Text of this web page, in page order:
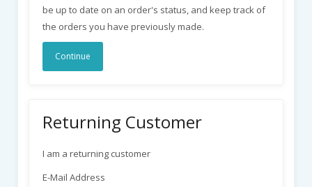
be up to date on an order's status, and keep track of
the orders you have previously made.
Continue
Returning Customer
I am a returning customer
E-Mail Address